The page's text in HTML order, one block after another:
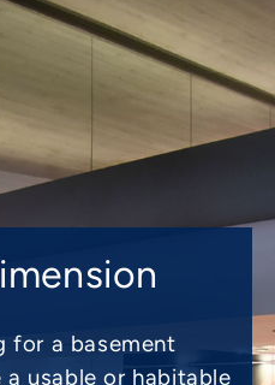
for a basement
usable or habitable